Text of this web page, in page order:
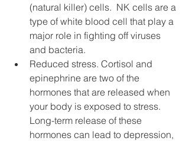
(natural killer) cells.  NK cells are a
type of white blood cell that play a
major role in fighting off viruses
and bacteria.
Reduced stress. Cortisol and
epinephrine are two of the
hormones that are released when
your body is exposed to stress.
Long-term release of these
hormones can lead to depression,